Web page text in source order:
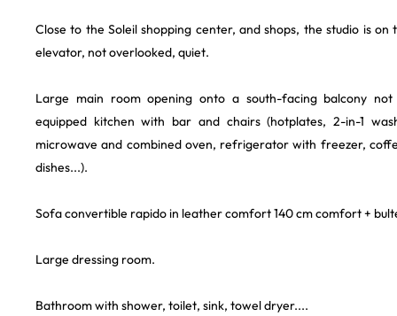
Close to the Soleil shopping center, and shops, the studio is
elevator, not overlooked, quiet.
Large main room opening onto a south-facing balcony
equipped kitchen with bar and chairs (hotplates, 2-in-1
microwave and combined oven, refrigerator with freezer,
dishes...).
Sofa convertible rapido in leather comfort 140 cm comfort +
Large dressing room.
Bathroom with shower, toilet, sink, towel dryer....